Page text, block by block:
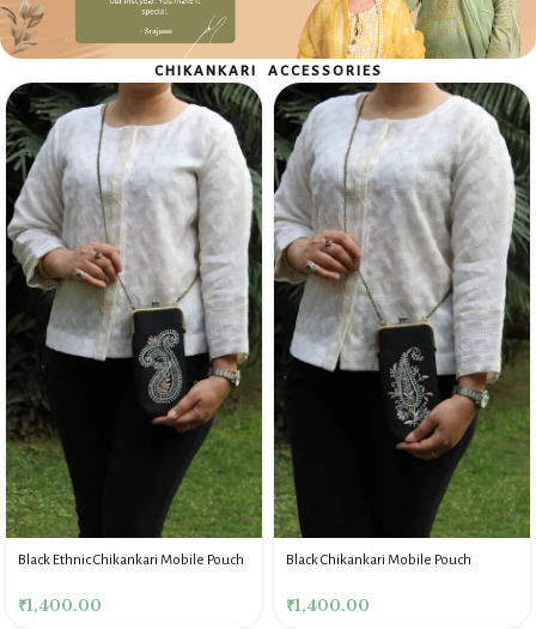
CHIKANKARI ACCESSORIES
Black Ethnic Chikankari Mobile Pouch
₹1,400.00
Black Chikankari Mobile Pouch
₹1,400.00